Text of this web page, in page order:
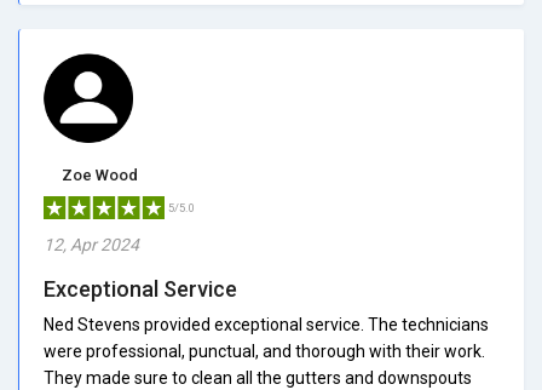
Zoe Wood
5/5.0
12, Apr 2024
Exceptional Service
Ned Stevens provided exceptional service. The technicians
were professional, punctual, and thorough with their work.
They made sure to clean all the gutters and downspouts